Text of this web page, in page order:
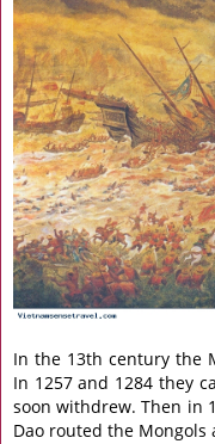
In the 13th century the
In 1257 and 1284 they
soon withdrew. Then in
Dao routed the Mongols